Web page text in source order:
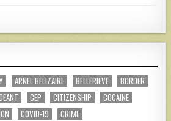
ARNEL BELIZAIRE BELLERIEVE
BORDER
CEP CITIZENSHIP
COCAINE
COVID-19
CRIME